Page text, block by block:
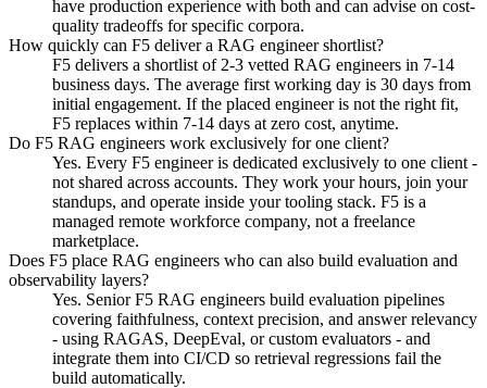
have production experience with both and can advise on cost-
quality tradeoffs for specific corpora.
How quickly can F5 deliver a RAG engineer shortlist?
F5 delivers a shortlist of 2-3 vetted RAG engineers in 7-14
business days. The average first working day is 30 days from
initial engagement. If the placed engineer is not the right fit,
F5 replaces within 7-14 days at zero cost, anytime.
Do F5 RAG engineers work exclusively for one client?
Yes. Every F5 engineer is dedicated exclusively to one client -
not shared across accounts. They work your hours, join your
standups, and operate inside your tooling stack. F5 is a
managed remote workforce company, not a freelance
marketplace.
Does F5 place RAG engineers who can also build evaluation and
observability layers?
Yes. Senior F5 RAG engineers build evaluation pipelines
covering faithfulness, context precision, and answer relevancy
- using RAGAS, DeepEval, or custom evaluators - and
integrate them into CI/CD so retrieval regressions fail the
build automatically.